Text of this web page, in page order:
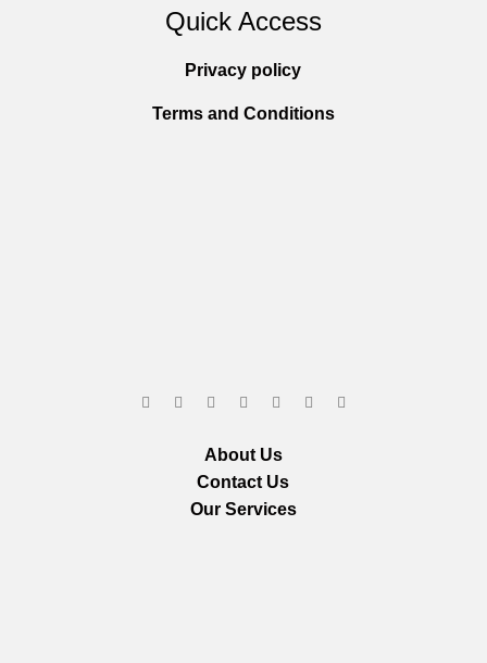
Quick Access
Privacy policy
Terms and Conditions
About Us
Contact Us
Our Services